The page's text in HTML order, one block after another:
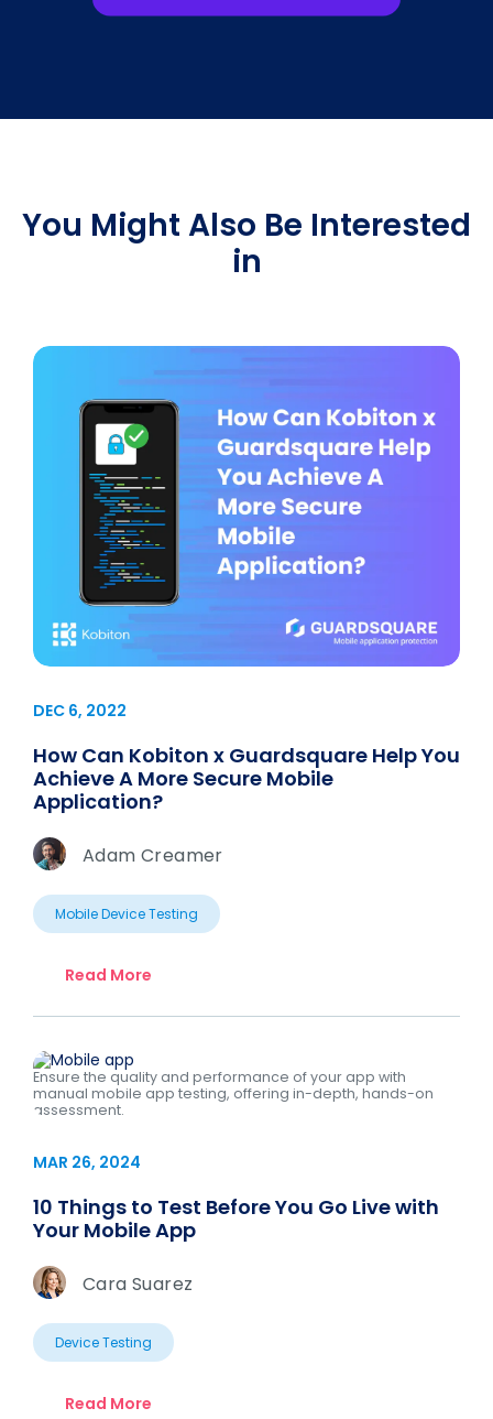
You Might Also Be Interested
in
DEC 6, 2022
How Can Kobiton x Guardsquare Help You
Achieve A More Secure Mobile
Application?
Adam Creamer
Mobile Device Testing
Read More
Ensure the quality and performance of your app with
manual mobile app testing, offering in-depth, hands-on
assessment.
MAR 26, 2024
10 Things to Test Before You Go Live with
Your Mobile App
Cara Suarez
Device Testing
Read More